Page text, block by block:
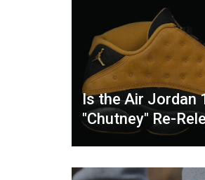
Is the Air Jordan
"Chutney" Re-